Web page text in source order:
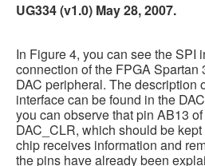
UG334 (v1.0) May 28, 2007.
In Figure 4, you can see the SPI
connection of the FPGA Spartan
DAC peripheral. The description
interface can be found in the
you can observe that pin AB13
DAC_CLR, which should be
chip receives information and
the pins have already been